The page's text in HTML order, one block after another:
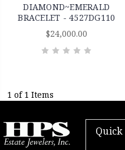
DIAMOND~EMERALD
BRACELET - 4527DG110
$24,000.00
1 of 1 Items